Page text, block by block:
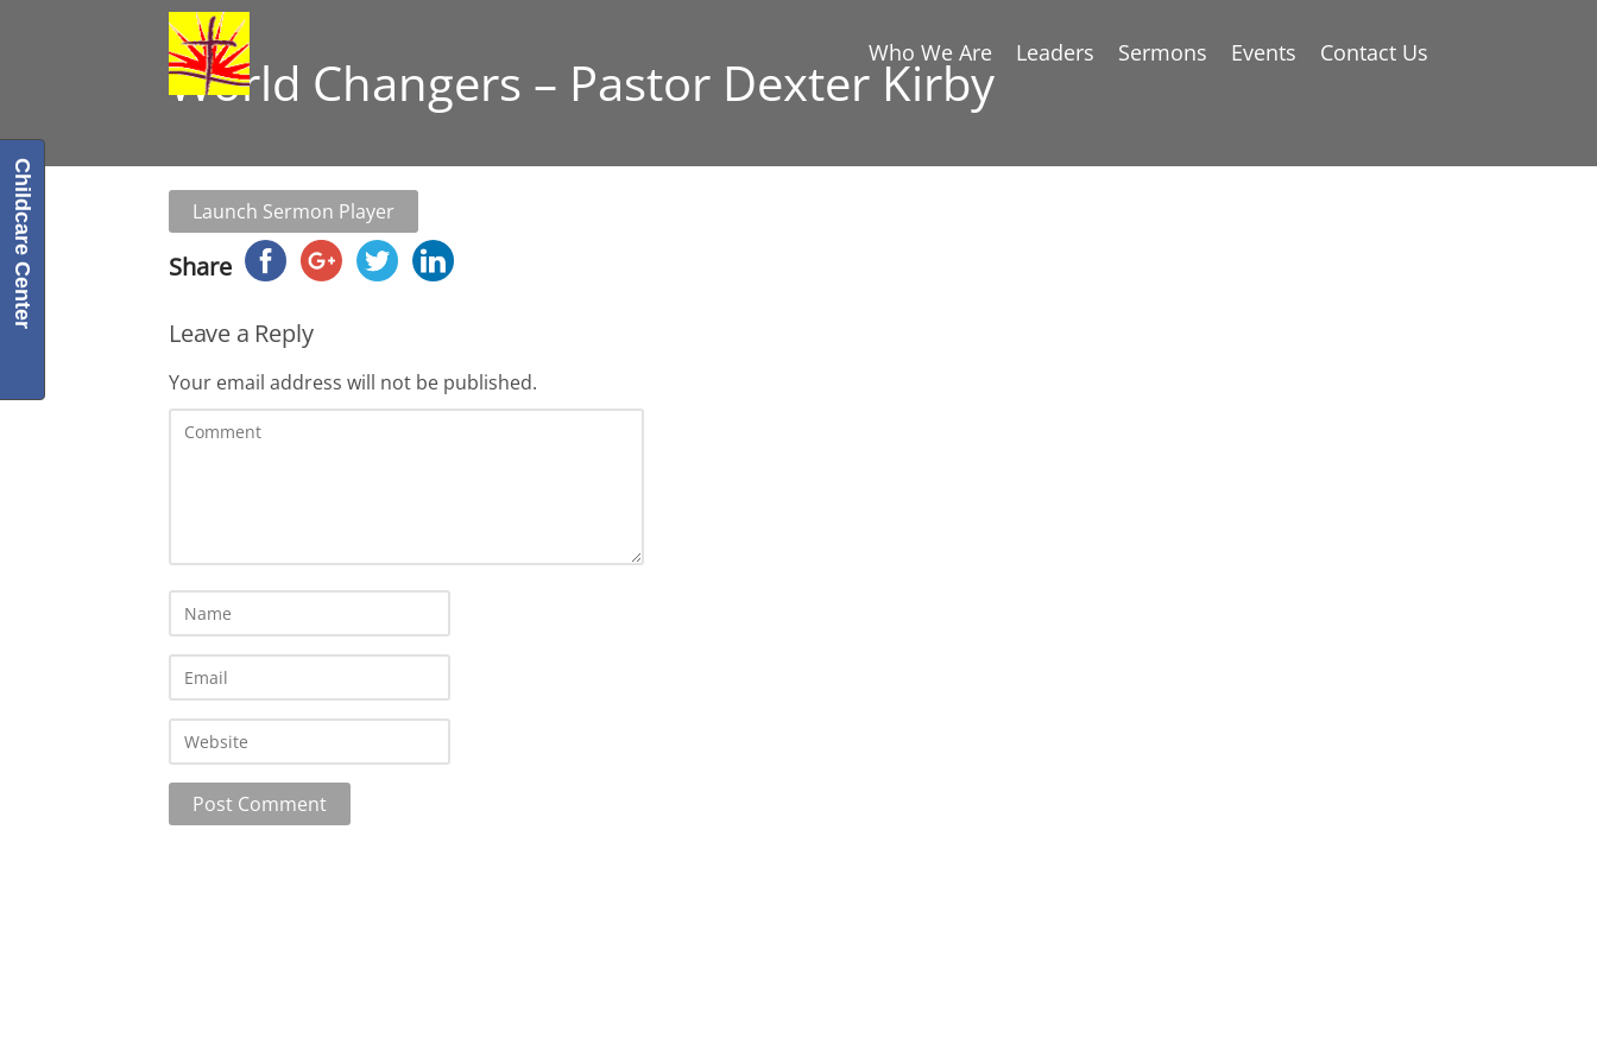
Who We Are Leaders Sermons Events Contact Us
World Changers – Pastor Dexter Kirby
Launch Sermon Player
Share
Leave a Reply
Your email address will not be published.
Childcare Center